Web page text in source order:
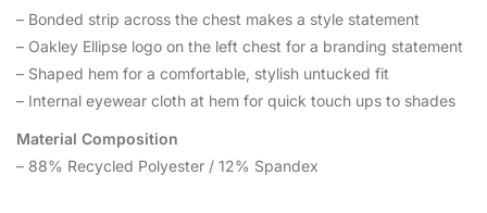
– Bonded strip across the chest makes a style statement
– Oakley Ellipse logo on the left chest for a branding statement
– Shaped hem for a comfortable, stylish untucked fit
– Internal eyewear cloth at hem for quick touch ups to shades
Material Composition
– 88% Recycled Polyester / 12% Spandex